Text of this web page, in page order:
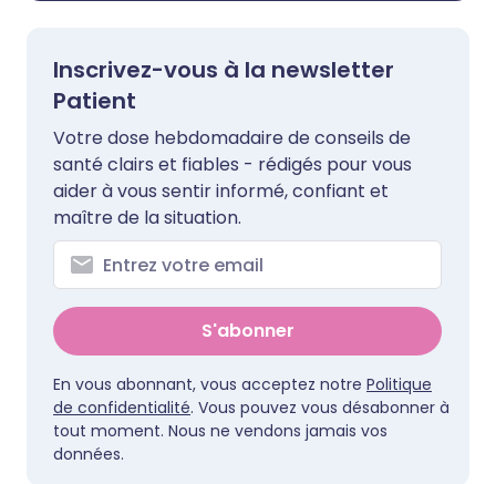
Inscrivez-vous à la newsletter
Patient
Votre dose hebdomadaire de conseils de
santé clairs et fiables - rédigés pour vous
aider à vous sentir informé, confiant et
maître de la situation.
S'abonner
En vous abonnant, vous acceptez notre Politique
de confidentialité. Vous pouvez vous désabonner à
tout moment. Nous ne vendons jamais vos
données.